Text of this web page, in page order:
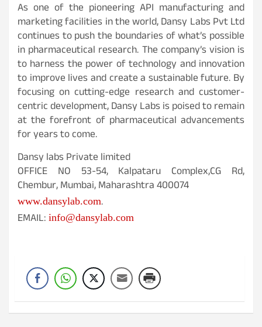
As one of the pioneering API manufacturing and
marketing facilities in the world, Dansy Labs Pvt Ltd
continues to push the boundaries of what’s possible
in pharmaceutical research. The company’s vision is
to harness the power of technology and innovation
to improve lives and create a sustainable future. By
focusing on cutting-edge research and customer-
centric development, Dansy Labs is poised to remain
at the forefront of pharmaceutical advancements
for years to come.
Dansy labs Private limited
OFFICE NO 53-54, Kalpataru Complex,CG Rd,
Chembur, Mumbai, Maharashtra 400074
www.dansylab.com.
EMAIL: info@dansylab.com